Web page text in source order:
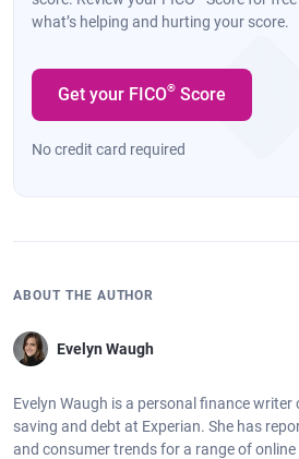
what’s helping and hurting your score.
Get your FICO® Score
No credit card required
ABOUT THE AUTHOR
Evelyn Waugh
Evelyn Waugh is a personal finance
saving and debt at Experian. She has
and consumer trends for a range of